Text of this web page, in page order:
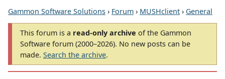
Gammon Software Solutions › Forum › MUSHclient › General
This forum is a read-only archive of the Gammon
Software forum (2000–2026). No new posts can be
made. Search the archive.